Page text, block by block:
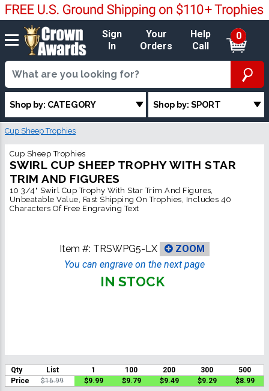
Sign
In
Your
Orders
Help
Call
0
Shop by: CATEGORY Shop by: SPORT
Cup Sheep Trophies
Cup Sheep Trophies
SWIRL CUP SHEEP TROPHY WITH STAR
TRIM AND FIGURES
10 3/4" Swirl Cup Trophy With Star Trim And Figures,
Unbeatable Value, Fast Shipping On Trophies, Includes 40
Characters Of Free Engraving Text
Item #: TRSWPG5-LX
ZOOM
You can engrave on the next page
IN STOCK
Qty List 1 100 200 300
500
Price
$16.99 $9.99 $9.79 $9.49 $9.29 $8.99